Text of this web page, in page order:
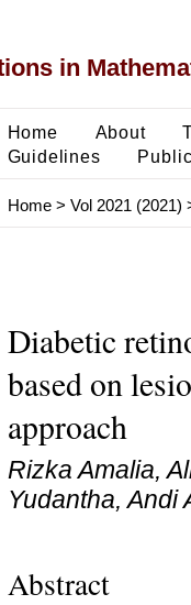
in
Home About
Guidelines
Home> Vol 2021 (2021)
Diabetic
based on
approach
Rizka Amalia,
Yudantha, Andi
Abstract